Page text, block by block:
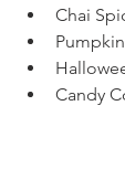
Chai
Candy